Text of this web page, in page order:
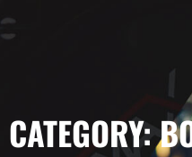
CATEGORY: